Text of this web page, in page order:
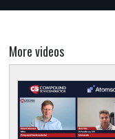
More videos